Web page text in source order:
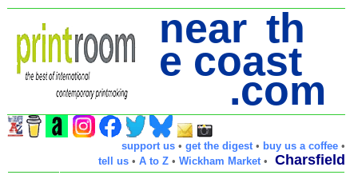
near th
e coast
.com
support us •get the digest • buy us a coffee •
tell us •A to Z •Wickham Market • Charsfield